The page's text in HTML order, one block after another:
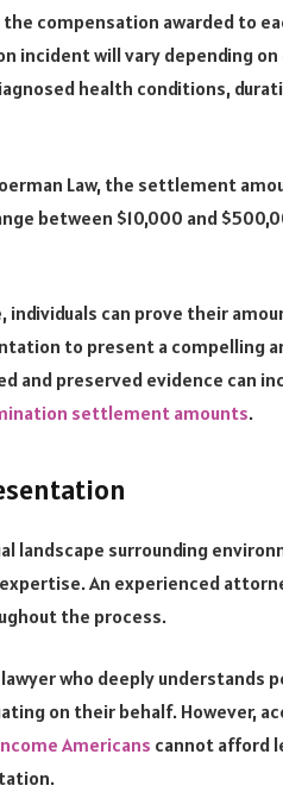
compensation awarded to
incident will vary depending
health conditions,
Law, the settlement
between $10,000 and
can prove their
to present a compelling
and preserved evidence can
settlement amounts.
landscape surrounding
An experienced
the process.
who deeply understands
on their behalf. However,
Americans cannot afford